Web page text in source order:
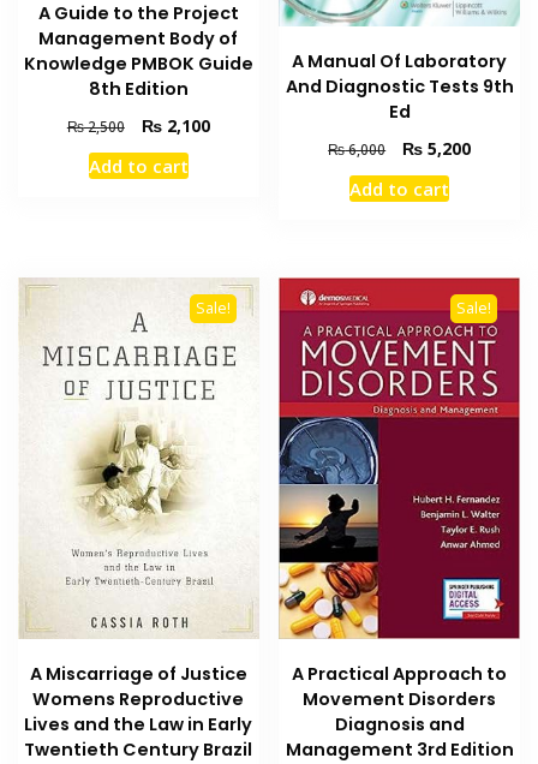
A Guide to the Project
Management Body of
Knowledge PMBOK Guide
8th Edition
₨2,500
Original
price
was:
₨2,100Current
Add to cart
A Manual Of Laboratory
And Diagnostic Tests 9th
Ed
₨6,000
Original
price
was:
₨ 5,200Current
Add to cart
Sale!
A Miscarriage of Justice
Womens Reproductive
Lives and the Law in Early
Twentieth Century Brazil
Sale!
A Practical Approach to
Movement Disorders
Diagnosis and
Management 3rd Edition